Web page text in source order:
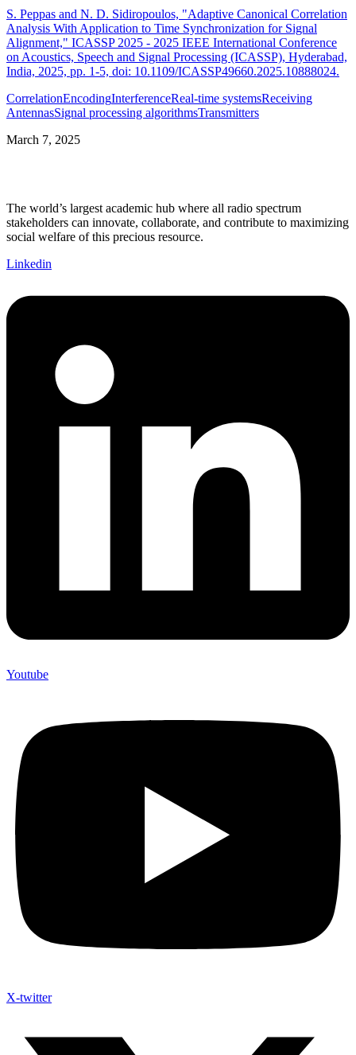
S. Peppas and N. D. Sidiropoulos, "Adaptive Canonical Correlation
Analysis With Application to Time Synchronization for Signal
Alignment," ICASSP 2025 - 2025 IEEE International Conference
on Acoustics, Speech and Signal Processing (ICASSP), Hyderabad,
India, 2025, pp. 1-5, doi: 10.1109/ICASSP49660.2025.10888024.
CorrelationEncodingInterferenceReal-time systemsReceiving
AntennasSignal processing algorithmsTransmitters
March 7, 2025
The world’s largest academic hub where all radio spectrum
stakeholders can innovate, collaborate, and contribute to maximizing
social welfare of this precious resource.
Linkedin
Youtube
X-twitter